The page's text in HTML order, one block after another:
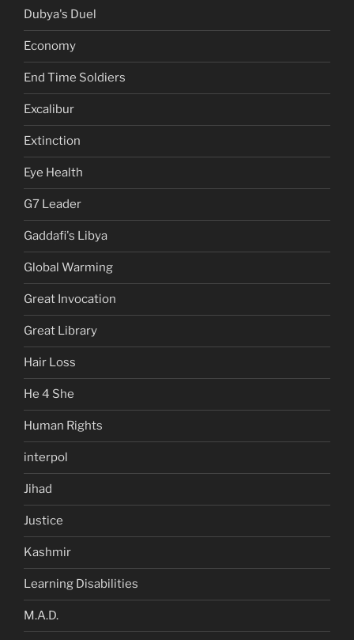
Dubya's Duel
Economy
End Time Soldiers
Excalibur
Extinction
Eye Health
G7 Leader
Gaddafi's Libya
Global Warming
Great Invocation
Great Library
Hair Loss
He 4 She
Human Rights
interpol
Jihad
Justice
Kashmir
Learning Disabilities
M.A.D.